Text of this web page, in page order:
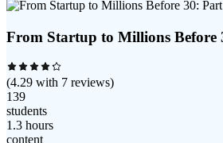
From Startup to Millions Before
(4.29 with 7 reviews)
139
students
1.3 hours
content